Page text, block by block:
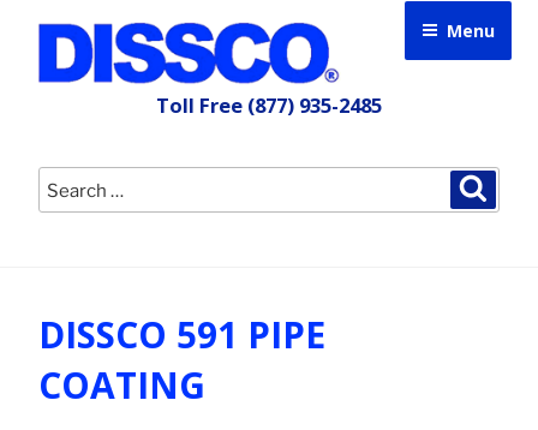
content
Menu
Toll Free (877) 935-2485
Search
for:
DISSCO 591 PIPE
COATING